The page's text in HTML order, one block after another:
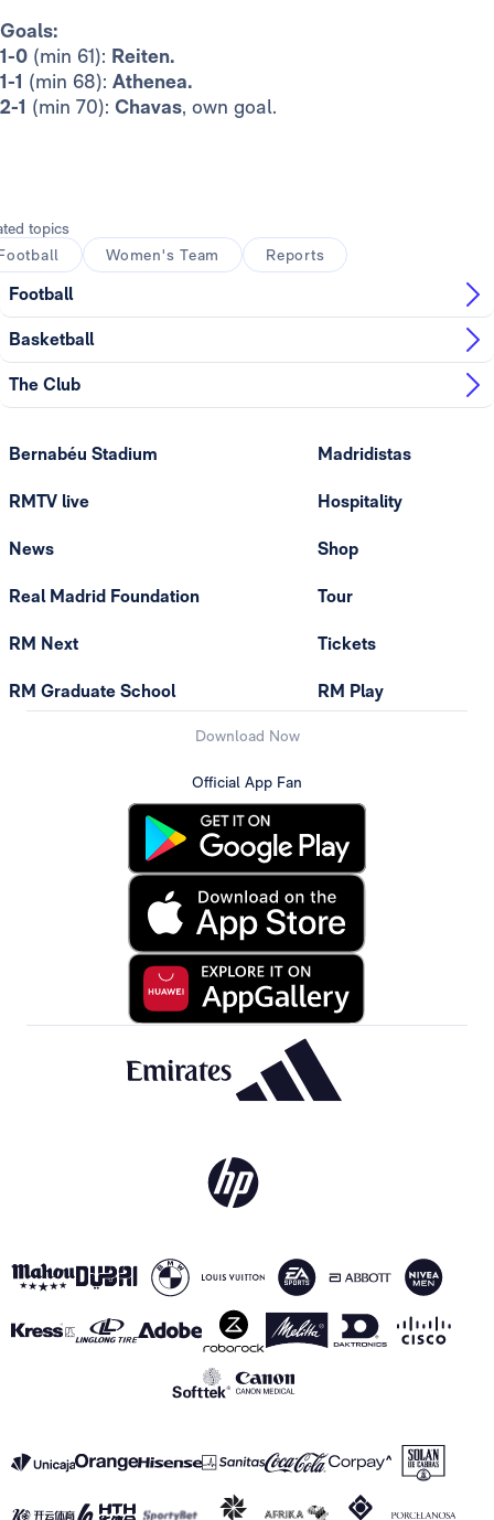
Goals:
1-0 (min 61): Reiten.
1-1 (min 68): Athenea.
2-1 (min 70): Chavas, own goal.
topics
Women's Team Reports
Football
Basketball
The Club
Bernabéu Stadium
RMTV live
News
Real Madrid Foundation
RM Next
RM Graduate School
Madridistas
Hospitality
Shop
Tour
Tickets
RM Play
Download Now
Official App Fan